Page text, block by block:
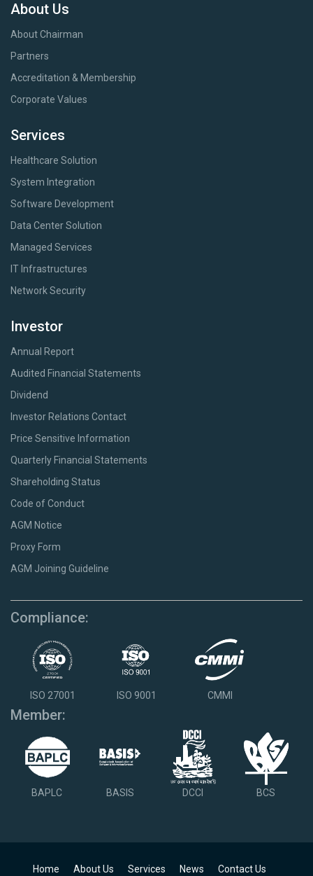
About Us
About Chairman
Partners
Accreditation & Membership
Corporate Values
Services
Healthcare Solution
System Integration
Software Development
Data Center Solution
Managed Services
IT Infrastructures
Network Security
Investor
Annual Report
Audited Financial Statements
Dividend
Investor Relations Contact
Price Sensitive Information
Quarterly Financial Statements
Shareholding Status
Code of Conduct
AGM Notice
Proxy Form
AGM Joining Guideline
Compliance:
ISO 27001 ISO 9001 CMMI
Member:
BAPLC BASIS DCCI BCS
Home About Us Services News Contact Us